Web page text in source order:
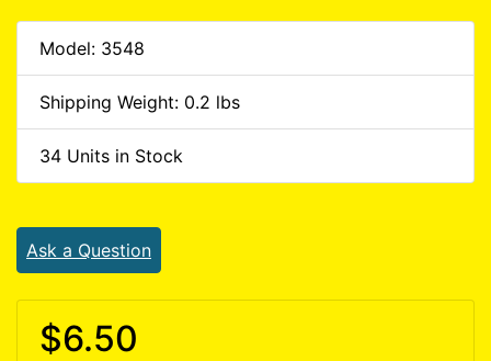
Model: 3548
Shipping Weight: 0.2 lbs
34 Units in Stock
Ask a Question
$6.50